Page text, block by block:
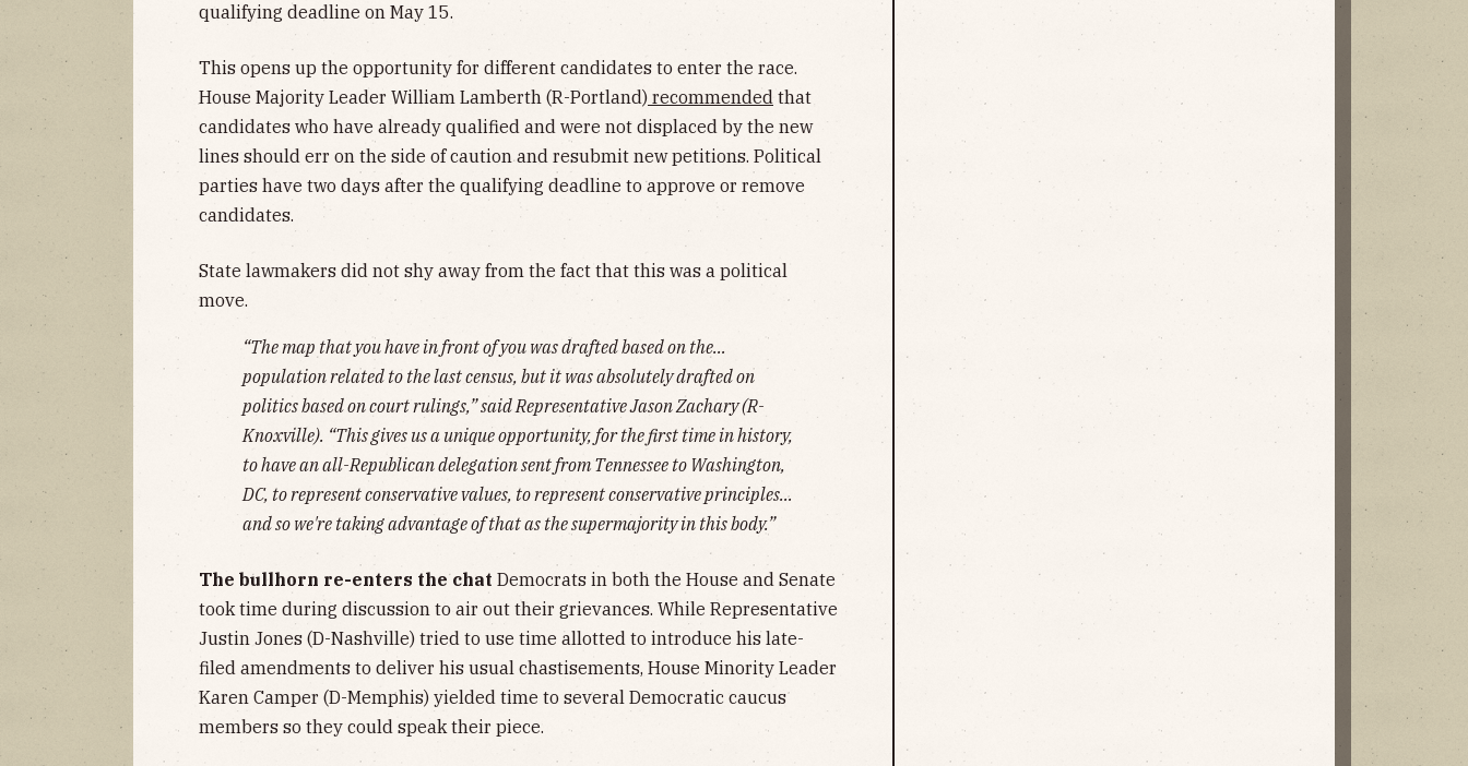
qualifying deadline on May 15.
This opens up the opportunity for different candidates to enter the race.
House Majority Leader William Lamberth (R-Portland) recommended that
candidates who have already qualified and were not displaced by the new
lines should err on the side of caution and resubmit new petitions. Political
parties have two days after the qualifying deadline to approve or remove
candidates.
State lawmakers did not shy away from the fact that this was a political
move.
“The map that you have in front of you was drafted based on the…
population related to the last census, but it was absolutely drafted on
politics based on court rulings,” said Representative Jason Zachary (R-
Knoxville). “This gives us a unique opportunity, for the first time in history,
to have an all-Republican delegation sent from Tennessee to Washington,
DC, to represent conservative values, to represent conservative principles…
and so we're taking advantage of that as the supermajority in this body.”
The bullhorn re-enters the chat Democrats in both the House and Senate
took time during discussion to air out their grievances. While Representative
Justin Jones (D-Nashville) tried to use time allotted to introduce his late-
filed amendments to deliver his usual chastisements, House Minority Leader
Karen Camper (D-Memphis) yielded time to several Democratic caucus
members so they could speak their piece.